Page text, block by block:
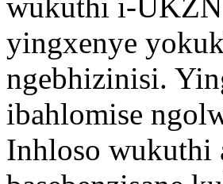
yingxenye
ngebhizinisi.
ibahlomise
Inhloso wukuthi